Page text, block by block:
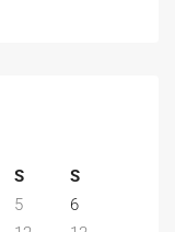
S
S
5
6